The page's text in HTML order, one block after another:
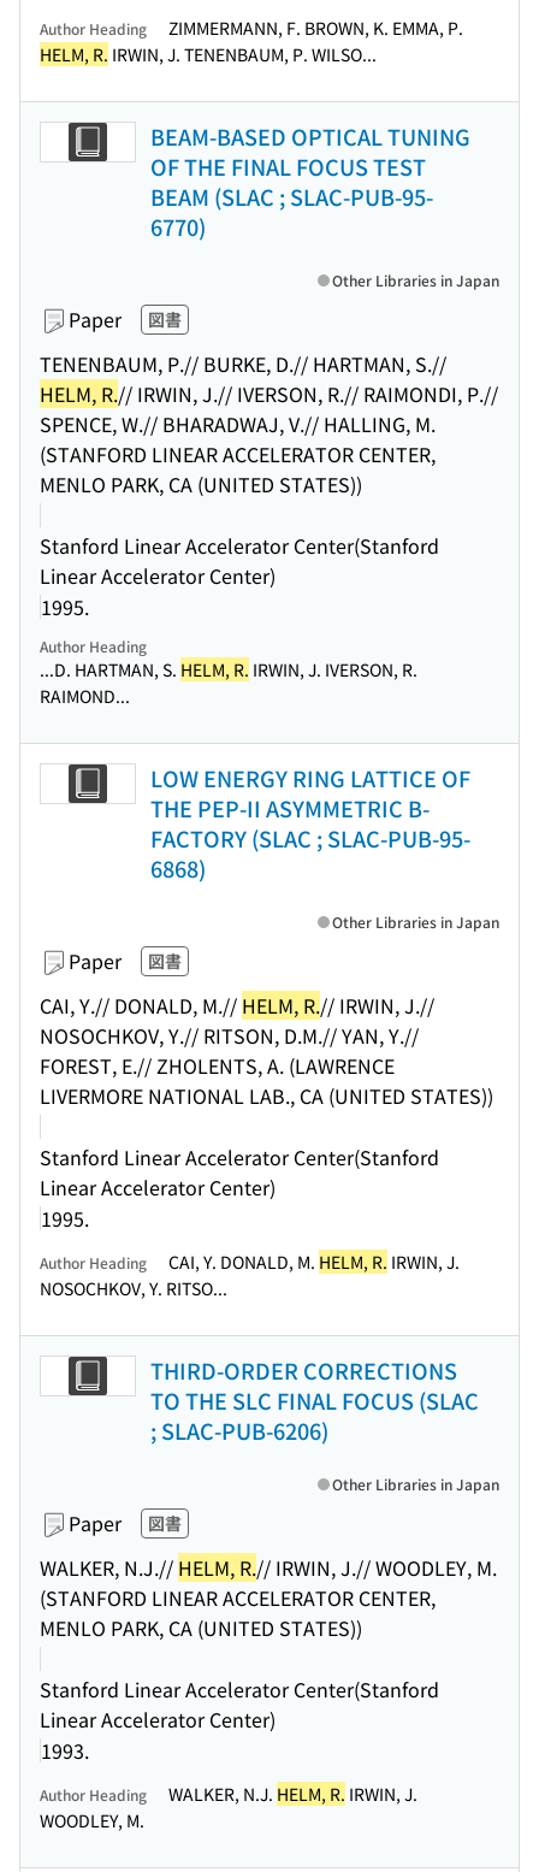
Author Heading
ZIMMERMANN, F. BROWN, K. EMMA, P.
HELM, R. IRWIN, J. TENENBAUM, P. WILSO...
BEAM-BASED OPTICAL TUNING
OF THE FINAL FOCUS TEST
BEAM (SLAC ; SLAC-PUB-95-
6770)
Paper 図書
TENENBAUM, P.// BURKE, D.// HARTMAN, S.//
HELM, R.// IRWIN, J.// IVERSON, R.// RAIMONDI, P.//
SPENCE, W.// BHARADWAJ, V.// HALLING, M.
(STANFORD LINEAR ACCELERATOR CENTER,
MENLO PARK, CA (UNITED STATES))
Stanford Linear Accelerator Center(Stanford
Linear Accelerator Center)
1995.
Other Libraries in Japan
Author Heading
...D. HARTMAN, S. HELM, R. IRWIN, J. IVERSON, R.
RAIMOND...
LOW ENERGY RING LATTICE OF
THE PEP-II ASYMMETRIC B-
FACTORY (SLAC ; SLAC-PUB-95-
6868)
Paper 図書
CAI, Y.// DONALD, M.// HELM, R.// IRWIN, J.//
NOSOCHKOV, Y.// RITSON, D.M.// YAN, Y.//
FOREST, E.// ZHOLENTS, A. (LAWRENCE
LIVERMORE NATIONAL LAB., CA (UNITED STATES))
Stanford Linear Accelerator Center(Stanford
Linear Accelerator Center)
1995.
Other Libraries in Japan
Author Heading CAI, Y. DONALD, M. HELM, R. IRWIN, J.
NOSOCHKOV, Y. RITSO...
THIRD-ORDER CORRECTIONS
TO THE SLC FINAL FOCUS (SLAC
; SLAC-PUB-6206)
Paper 図書
WALKER, N.J.// HELM, R.// IRWIN, J.// WOODLEY, M.
(STANFORD LINEAR ACCELERATOR CENTER,
MENLO PARK, CA (UNITED STATES))
Stanford Linear Accelerator Center(Stanford
Linear Accelerator Center)
1993.
Other Libraries in Japan
Author Heading WALKER, N.J. HELM, R. IRWIN, J.
WOODLEY, M.